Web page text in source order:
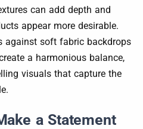
can add depth and
appear more desirable.
against soft fabric backdrops
a harmonious balance,
visuals that capture the
a Statement